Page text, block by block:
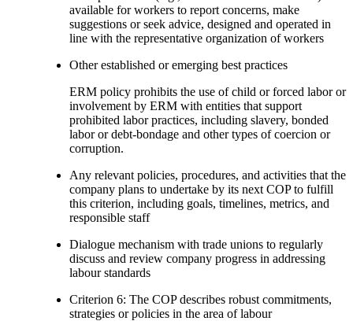
available for workers to report concerns, make
suggestions or seek advice, designed and operated in
line with the representative organization of workers
Other established or emerging best practices
ERM policy prohibits the use of child or forced labor or
involvement by ERM with entities that support
prohibited labor practices, including slavery, bonded
labor or debt-bondage and other types of coercion or
corruption.
Any relevant policies, procedures, and activities that the
company plans to undertake by its next COP to fulfill
this criterion, including goals, timelines, metrics, and
responsible staff
Dialogue mechanism with trade unions to regularly
discuss and review company progress in addressing
labour standards
Criterion 6: The COP describes robust commitments,
strategies or policies in the area of labour